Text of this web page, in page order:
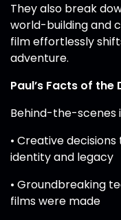
They also break
world-building and
film effortlessly
adventure.
Paul’s Facts of the
Behind-the-scenes
• Creative
identity and legacy
• Groundbreaking
films were made